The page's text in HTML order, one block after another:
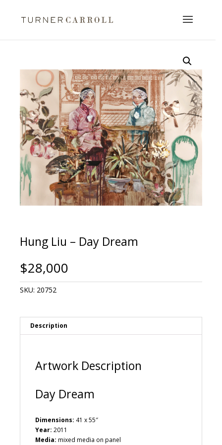
Hung Liu – Day Dream
$28,000
SKU: 20752
Description
Artwork Description
Day Dream
Dimensions: 41 x 55″
Year: 2011
Media: mixed media on panel